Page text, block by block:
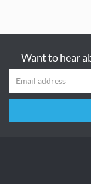
Want to hear